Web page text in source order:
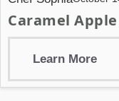
Caramel
Learn More